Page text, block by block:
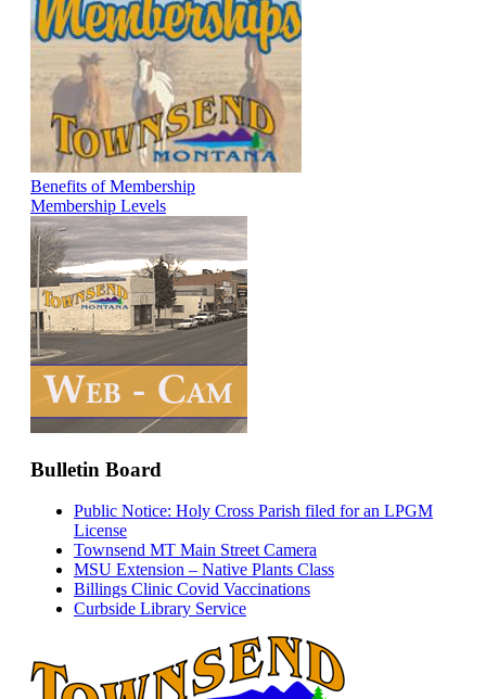
Benefits of Membership
Membership Levels
Bulletin Board
Public Notice: Holy Cross Parish filed for an LPGM
License
Townsend MT Main Street Camera
MSU Extension – Native Plants Class
Billings Clinic Covid Vaccinations
Curbside Library Service